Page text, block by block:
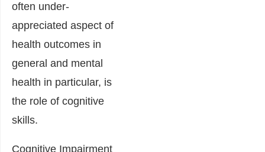
often under-
appreciated aspect of
health outcomes in
general and mental
health in particular, is
the role of cognitive
skills.
Cognitive Impairment